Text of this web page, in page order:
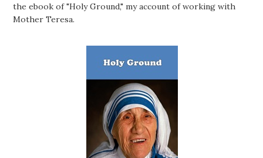
the ebook of "Holy Ground," my account of working with
Mother Teresa.